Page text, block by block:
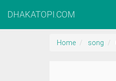
DHAKATOPI.COM
Home song